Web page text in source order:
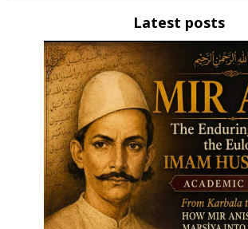
Latest posts